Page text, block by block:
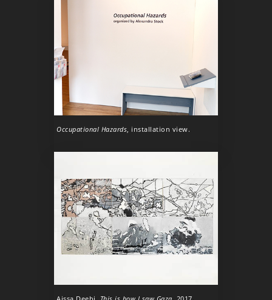
Occupational Hazards , installation view.